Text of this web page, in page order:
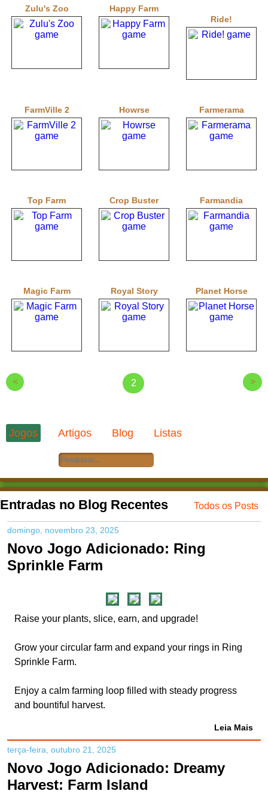
Zulu's Zoo
Happy Farm
Ride!
FarmVille 2 Howrse Farmerama
Top Farm Crop Buster Farmandia
Magic Farm Royal Story Planet Horse
< 2 >
Jogos Artigos Blog Listas
Todos os Posts
Entradas no Blog Recentes
domingo, novembro 23, 2025
Novo Jogo Adicionado: Ring
Sprinkle Farm
Raise your plants, slice, earn, and upgrade!
Grow your circular farm and expand your rings in Ring
Sprinkle Farm.
Enjoy a calm farming loop filled with steady progress
and bountiful harvest.
Leia Mais
terça-feira, outubro 21, 2025
Novo Jogo Adicionado: Dreamy
Harvest: Farm Island